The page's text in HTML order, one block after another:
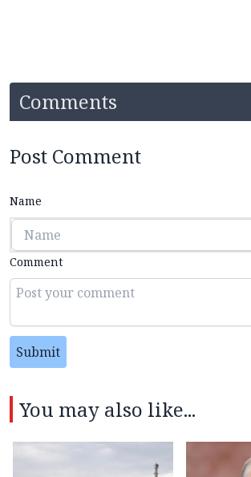
Comments
Post Comment
Name
Comment
Submit
You may also like...